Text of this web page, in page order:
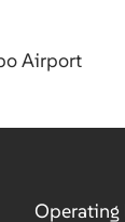
Airport
Operating